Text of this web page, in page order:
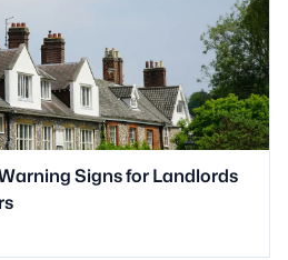
Signs for Landlords